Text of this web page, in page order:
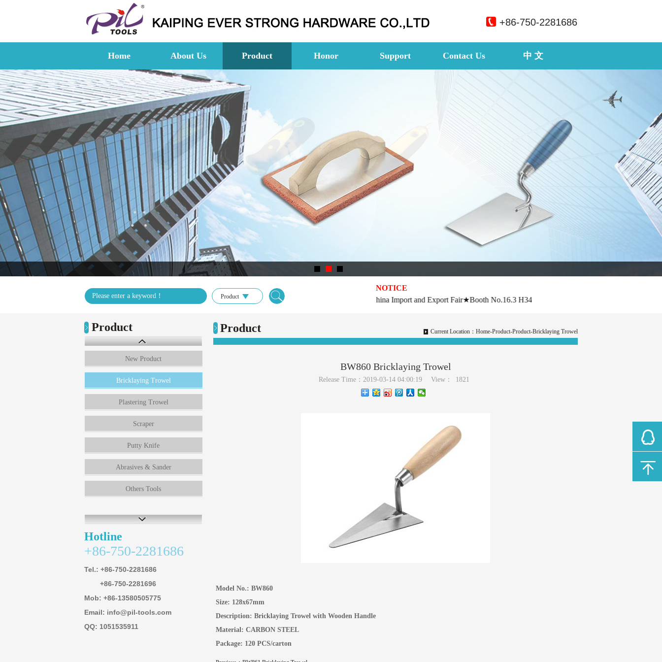
+86-750-2281686
Home About Us Product Honor Support Contact Us 中 文
Product
NOTICE
★2019★126th China Import and Export Fair★Booth No.16.3 H34
Product
New Product
Bricklaying Trowel
Plastering Trowel
Scraper
Putty Knife
Abrasives & Sander
Others Tools
Hotline
+86-750-2281686
Tel.: +86-750-2281686
+86-750-2281696
Mob: +86-13580505775
Email: info@pil-tools.com
QQ: 1051535911
Product Current Location： Home-Product-Product-Bricklaying Trowel
BW860 Bricklaying Trowel
Release Time：2019-03-14 04:00:19 View： 1821
Model No.: BW860
Size: 128x67mm
Description: Bricklaying Trowel with Wooden Handle
Material: CARBON STEEL
Package: 120 PCS/carton